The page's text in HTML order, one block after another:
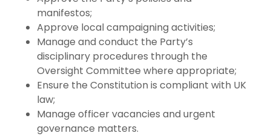
manifestos;
Approve local campaigning activities;
Manage and conduct the Party’s
disciplinary procedures through the
Oversight Committee where appropriate;
Ensure the Constitution is compliant with UK
law;
Manage officer vacancies and urgent
governance matters.